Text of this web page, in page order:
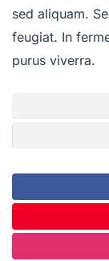
sed aliquam.
feugiat. In
purus viverra.